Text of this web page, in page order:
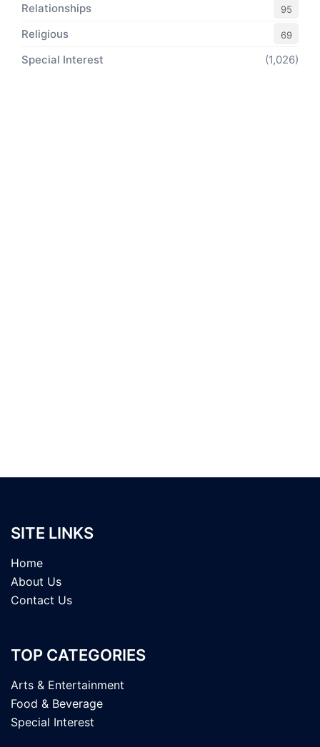
Relationships 95
Religious 69
Special Interest (1,026)
SITE LINKS
Home
About Us
Contact Us
TOP CATEGORIES
Arts & Entertainment
Food & Beverage
Special Interest